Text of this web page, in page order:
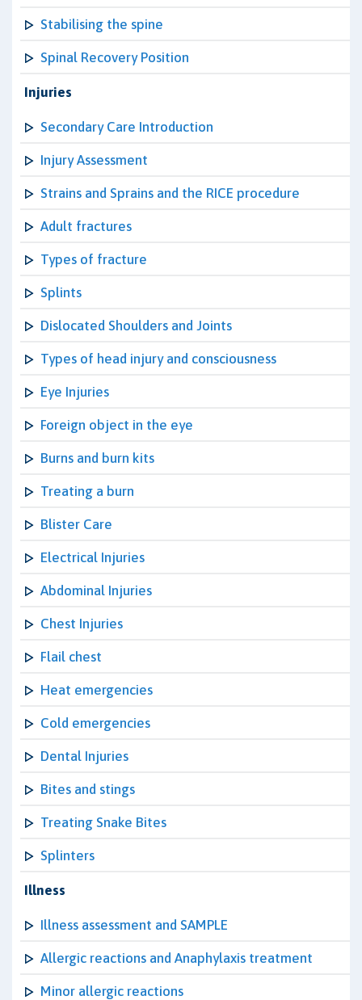
Stabilising the spine
Spinal Recovery Position
Injuries
Secondary Care Introduction
Injury Assessment
Strains and Sprains and the RICE procedure
Adult fractures
Types of fracture
Splints
Dislocated Shoulders and Joints
Types of head injury and consciousness
Eye Injuries
Foreign object in the eye
Burns and burn kits
Treating a burn
Blister Care
Electrical Injuries
Abdominal Injuries
Chest Injuries
Flail chest
Heat emergencies
Cold emergencies
Dental Injuries
Bites and stings
Treating Snake Bites
Splinters
Illness
Illness assessment and SAMPLE
Allergic reactions and Anaphylaxis treatment
Minor allergic reactions